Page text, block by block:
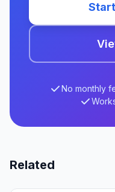
No monthly
Related